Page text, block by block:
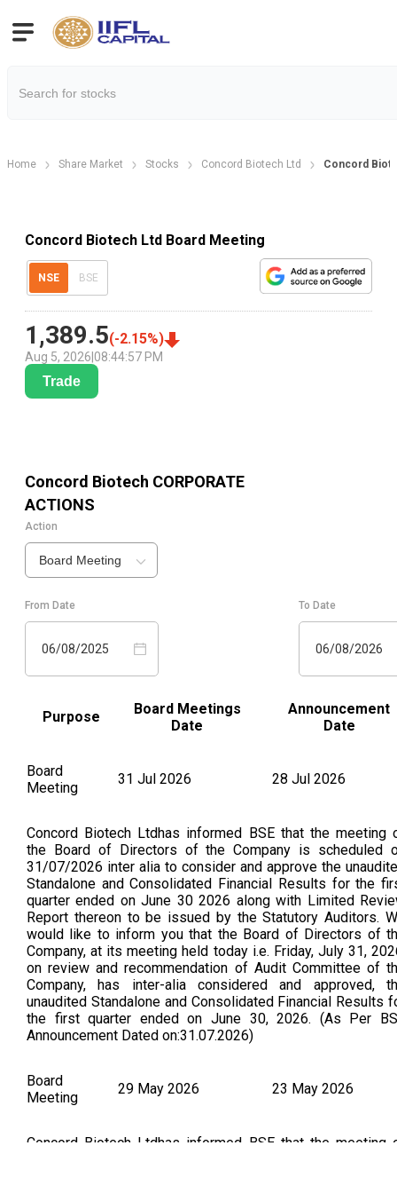
Home Share Market Stocks Concord Biotech Ltd Concord
Concord Biotech Ltd Board Meeting
NSE BSE
1,389.5(-2.15%)
Aug 5, 2026 08:44:57 PM
Trade
Concord Biotech CORPORATE
ACTIONS
Action
Board Meeting
From Date
06/08/2025
To Date
06/08/2026
Purpose
Board Meetings
Date
Announcement
Date
Board
Meeting
31 Jul 2026 28 Jul 2026
Concord Biotech Ltdhas informed BSE that the meeting
the Board of Directors of the Company is scheduled
31/07/2026 inter alia to consider and approve the
Standalone and Consolidated Financial Results for the
quarter ended on June 30 2026 along with Limited
Report thereon to be issued by the Statutory Auditors.
would like to inform you that the Board of Directors of
Company, at its meeting held today i.e. Friday, July 31,
on review and recommendation of Audit Committee of
Company, has inter-alia considered and approved,
unaudited Standalone and Consolidated Financial Results
the first quarter ended on June 30, 2026. (As Per
Announcement Dated on:31.07.2026)
Board
Meeting
29 May 2026 23 May 2026
Concord Biotech Ltdhas informed BSE that the meeting